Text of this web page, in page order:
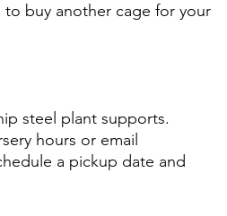
buy another cage for your
steel plant supports.
hours or email
a pickup date and